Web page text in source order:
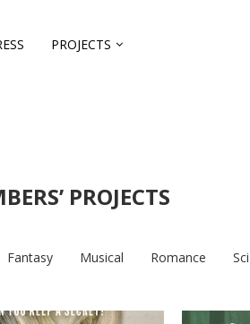
PROJECTS
PROJECTS
Fantasy Musical Romance